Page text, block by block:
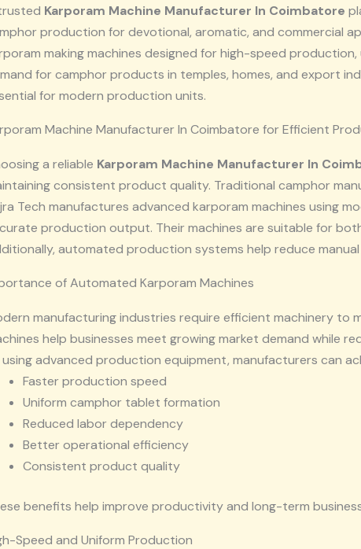
Karporam Machine Manufacturer In Coimbatore
production for devotional, aromatic, and commercial
making machines designed for high-speed
for camphor products in temples, homes, and export
for modern production units.
Machine Manufacturer In Coimbatore for Efficient
a reliable Karporam Machine Manufacturer In
consistent product quality. Traditional camphor
Tech manufactures advanced karporam machines using
production output. Their machines are suitable for
automated production systems help reduce
of Automated Karporam Machines
manufacturing industries require efficient machinery
help businesses meet growing market demand while
using advanced production equipment, manufacturers can
Faster production speed
Uniform camphor tablet formation
Reduced labor dependency
Better operational efficiency
Consistent product quality
benefits help improve productivity and long-term
Speed and Uniform Production